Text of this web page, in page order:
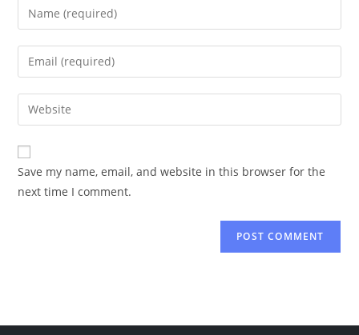
Enter
your
name
comment
Enter
your
email
address
comment
Enter
your
website
URL
(optional)
Save my name, email, and website in this browser for the
next time I comment.